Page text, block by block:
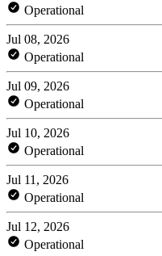
Operational
Jul 08, 2026
Operational
Jul 09, 2026
Operational
Jul 10, 2026
Operational
Jul 11, 2026
Operational
Jul 12, 2026
Operational